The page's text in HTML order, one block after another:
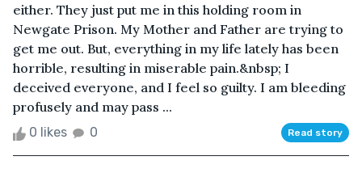
either. They just put me in this holding room in
Newgate Prison. My Mother and Father are trying to
get me out. But, everything in my life lately has been
horrible, resulting in miserable pain.&nbsp; I
deceived everyone, and I feel so guilty. I am bleeding
profusely and may pass ...
0 likes 0 Read story